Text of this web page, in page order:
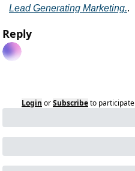
Lead Generating Marketing..
Reply
Login orSubscribeto participate